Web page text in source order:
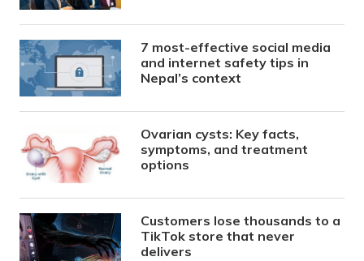
7 most-effective social media
and internet safety tips in
Nepal’s context
Ovarian cysts: Key facts,
symptoms, and treatment
options
Customers lose thousands to a
TikTok store that never
delivers